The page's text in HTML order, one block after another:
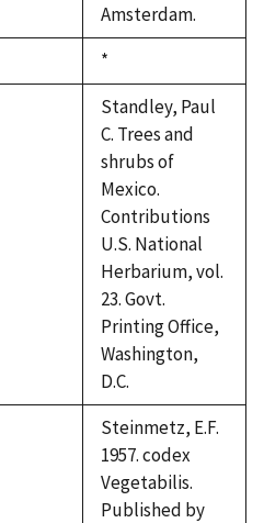
Amsterdam.
Duke,
1992
*
Standley, Paul
C. Trees and
shrubs of
Mexico.
Contributions
U.S. National
Herbarium, vol.
23. Govt.
Printing Office,
Washington,
D.C.
Steinmetz, E.F.
1957. codex
Vegetabilis.
Published by